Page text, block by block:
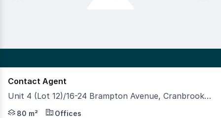
Contact Agent
Unit 4 (Lot 12)/16-24 Brampton Avenue, Cranbrook QLD 4814
This convenient professional office or allied health
80 m² Offices